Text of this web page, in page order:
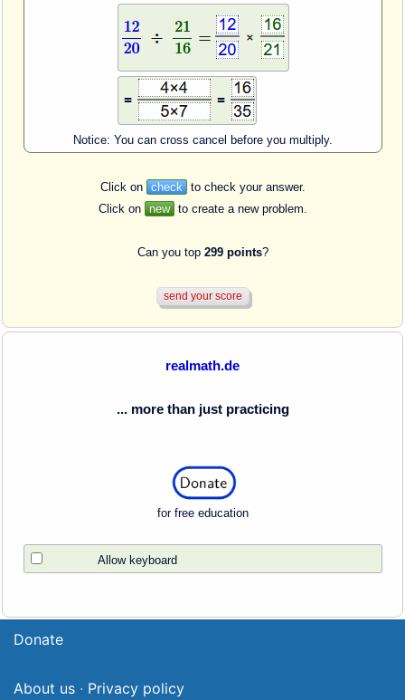
Notice: You can cross cancel before you multiply.
Click on check to check your answer.
Click on new to create a new problem.
Can you top 299 points?
realmath.de
... more than just practicing
for free education
Allow keyboard
Donate
About us · Privacy policy